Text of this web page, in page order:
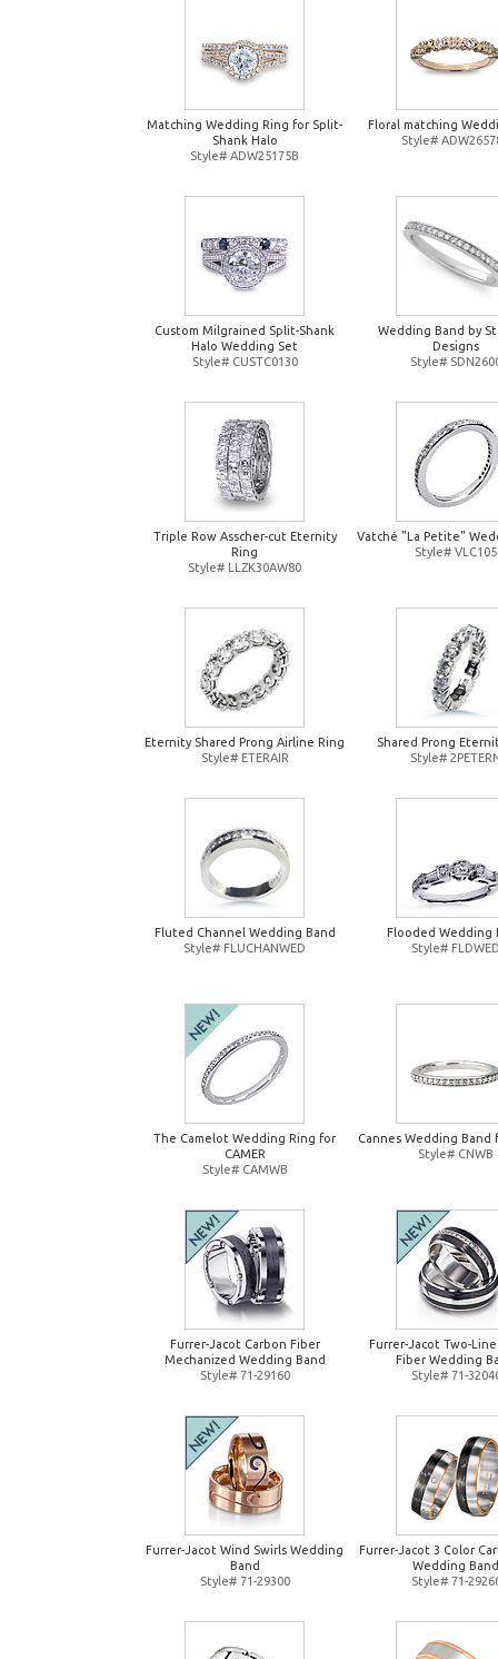
Matching Wedding Ring for Split-
Shank Halo
Style# ADW25175B
Floral matching
Style#
Custom Milgrained Split-Shank
Halo Wedding Set
Style# CUSTC0130
Wedding Band by
Designs
Style#
Triple Row Asscher-cut Eternity
Ring
Style# LLZK30AW80
Vatché "La Petite"
Style# VLC105
Eternity Shared Prong Airline Ring
Style# ETERAIR
Shared Prong
Style#
Fluted Channel Wedding Band
Style# FLUCHANWED
Flooded Wedding
Style#
The Camelot Wedding Ring for
CAMER
Style# CAMWB
Cannes Wedding Band
Style# CNWB
Furrer-Jacot Carbon Fiber
Mechanized Wedding Band
Style# 71-29160
Furrer-Jacot Two-
Fiber Wedding
Style# 71-
Furrer-Jacot Wind Swirls Wedding
Band
Style# 71-29300
Furrer-Jacot 3 Color
Wedding Band
Style# 71-